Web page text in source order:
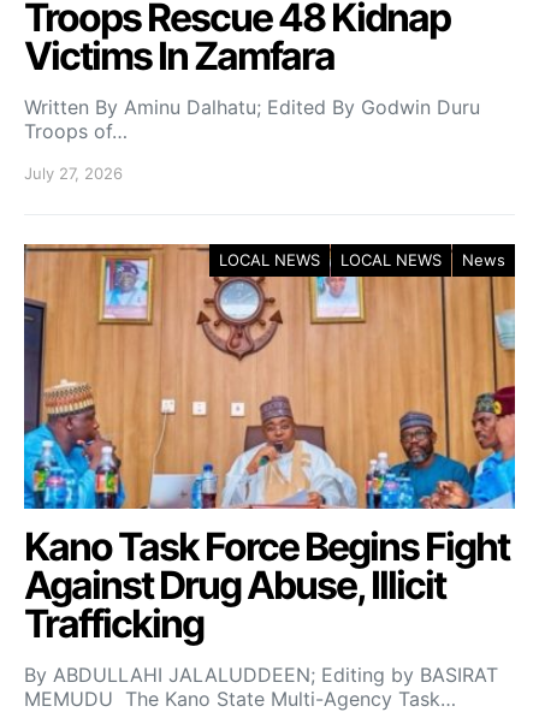
Troops Rescue 48 Kidnap
Victims In Zamfara
Written By Aminu Dalhatu; Edited By Godwin Duru
Troops of…
July 27, 2026
LOCAL NEWS LOCAL NEWS News
Kano Task Force Begins Fight
Against Drug Abuse, Illicit
Trafficking
By ABDULLAHI JALALUDDEEN; Editing by BASIRAT
MEMUDU The Kano State Multi-Agency Task…